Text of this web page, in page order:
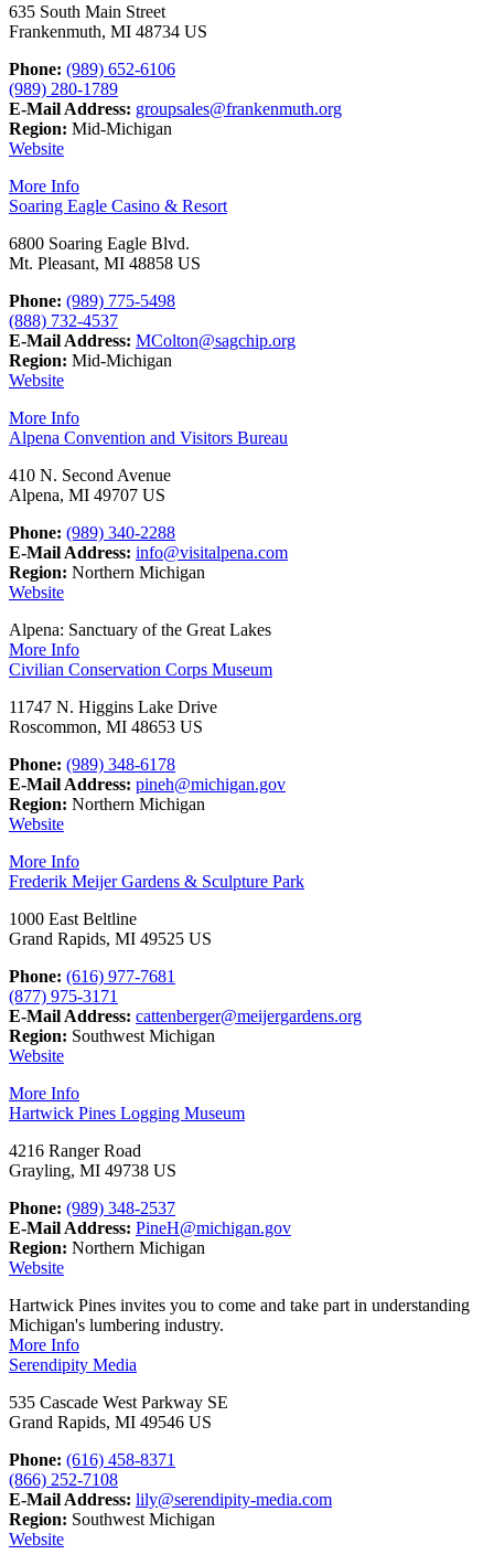
635 South Main Street
Frankenmuth, MI 48734 US
Phone: (989) 652-6106
(989) 280-1789
E-Mail Address: groupsales@frankenmuth.org
Region: Mid-Michigan
Website
More Info
Soaring Eagle Casino & Resort
6800 Soaring Eagle Blvd.
Mt. Pleasant, MI 48858 US
Phone: (989) 775-5498
(888) 732-4537
E-Mail Address: MColton@sagchip.org
Region: Mid-Michigan
Website
More Info
Alpena Convention and Visitors Bureau
410 N. Second Avenue
Alpena, MI 49707 US
Phone: (989) 340-2288
E-Mail Address: info@visitalpena.com
Region: Northern Michigan
Website
Alpena: Sanctuary of the Great Lakes
More Info
Civilian Conservation Corps Museum
11747 N. Higgins Lake Drive
Roscommon, MI 48653 US
Phone: (989) 348-6178
E-Mail Address: pineh@michigan.gov
Region: Northern Michigan
Website
More Info
Frederik Meijer Gardens & Sculpture Park
1000 East Beltline
Grand Rapids, MI 49525 US
Phone: (616) 977-7681
(877) 975-3171
E-Mail Address: cattenberger@meijergardens.org
Region: Southwest Michigan
Website
More Info
Hartwick Pines Logging Museum
4216 Ranger Road
Grayling, MI 49738 US
Phone: (989) 348-2537
E-Mail Address: PineH@michigan.gov
Region: Northern Michigan
Website
Hartwick Pines invites you to come and take part in understanding
Michigan's lumbering industry.
More Info
Serendipity Media
535 Cascade West Parkway SE
Grand Rapids, MI 49546 US
Phone: (616) 458-8371
(866) 252-7108
E-Mail Address: lily@serendipity-media.com
Region: Southwest Michigan
Website